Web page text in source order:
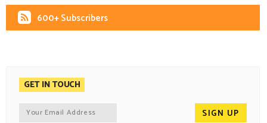
600+ Subscribers
GET IN TOUCH